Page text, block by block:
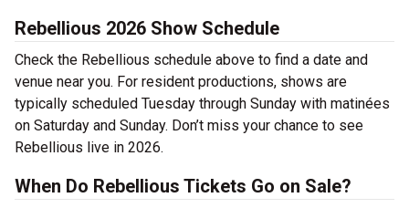
Rebellious 2026 Show Schedule
Check the Rebellious schedule above to find a date and
venue near you. For resident productions, shows are
typically scheduled Tuesday through Sunday with matinées
on Saturday and Sunday. Don’t miss your chance to see
Rebellious live in 2026.
When Do Rebellious Tickets Go on Sale?